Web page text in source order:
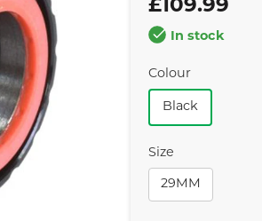
£109.99
In stock
Colour
Black
Size
29MM